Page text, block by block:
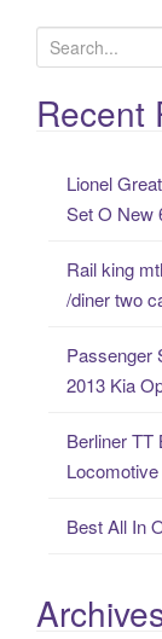
e
a
rRecent
Lionel
Set O New
Rail king
/diner two
Passenger
2013 Kia
Berliner TT
Best All In